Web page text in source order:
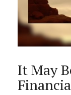
It May